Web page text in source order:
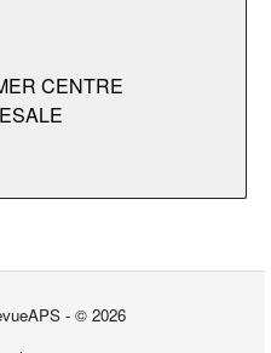
CENTRE
- © 2026